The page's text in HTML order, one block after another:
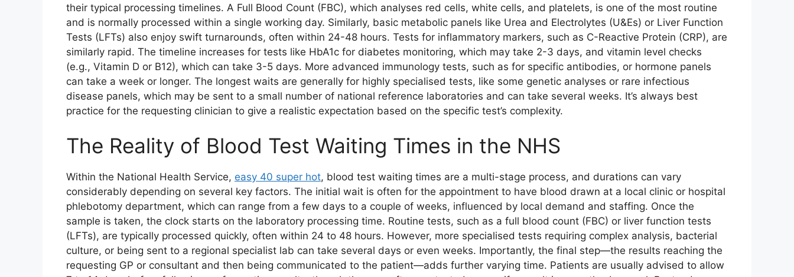
their typical processing timelines. A Full Blood Count (FBC), which analyses red cells, white cells, and platelets, is one of the most routine
and is normally processed within a single working day. Similarly, basic metabolic panels like Urea and Electrolytes (U&Es) or Liver Function
Tests (LFTs) also enjoy swift turnarounds, often within 24-48 hours. Tests for inflammatory markers, such as C-Reactive Protein (CRP), are
similarly rapid. The timeline increases for tests like HbA1c for diabetes monitoring, which may take 2-3 days, and vitamin level checks
(e.g., Vitamin D or B12), which can take 3-5 days. More advanced immunology tests, such as for specific antibodies, or hormone panels
can take a week or longer. The longest waits are generally for highly specialised tests, like some genetic analyses or rare infectious
disease panels, which may be sent to a small number of national reference laboratories and can take several weeks. It’s always best
practice for the requesting clinician to give a realistic expectation based on the specific test’s complexity.
The Reality of Blood Test Waiting Times in the NHS
Within the National Health Service, easy 40 super hot, blood test waiting times are a multi-stage process, and durations can vary
considerably depending on several key factors. The initial wait is often for the appointment to have blood drawn at a local clinic or hospital
phlebotomy department, which can range from a few days to a couple of weeks, influenced by local demand and staffing. Once the
sample is taken, the clock starts on the laboratory processing time. Routine tests, such as a full blood count (FBC) or liver function tests
(LFTs), are typically processed quickly, often within 24 to 48 hours. However, more specialised tests requiring complex analysis, bacterial
culture, or being sent to a regional specialist lab can take several days or even weeks. Importantly, the final step—the results reaching the
requesting GP or consultant and then being communicated to the patient—adds further varying time. Patients are usually advised to allow